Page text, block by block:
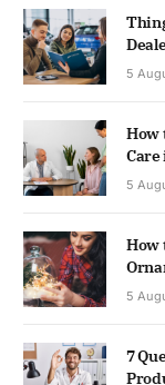
5
How
Care
5
How
5
7